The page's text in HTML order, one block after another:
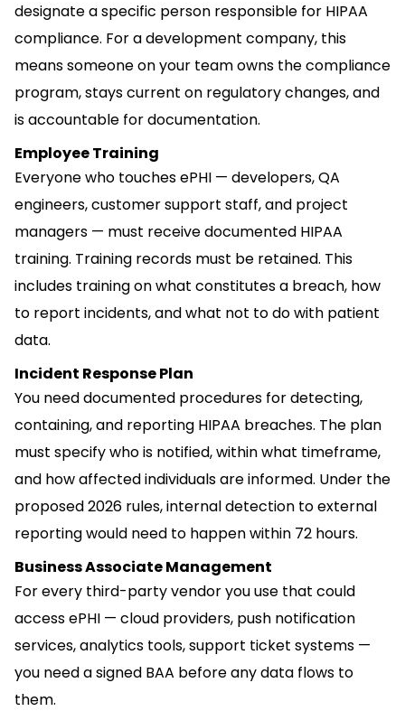
designate a specific person responsible for HIPAA
compliance. For a development company, this
means someone on your team owns the compliance
program, stays current on regulatory changes, and
is accountable for documentation.
Employee Training
Everyone who touches ePHI — developers, QA
engineers, customer support staff, and project
managers — must receive documented HIPAA
training. Training records must be retained. This
includes training on what constitutes a breach, how
to report incidents, and what not to do with patient
data.
Incident Response Plan
You need documented procedures for detecting,
containing, and reporting HIPAA breaches. The plan
must specify who is notified, within what timeframe,
and how affected individuals are informed. Under the
proposed 2026 rules, internal detection to external
reporting would need to happen within 72 hours.
Business Associate Management
For every third-party vendor you use that could
access ePHI — cloud providers, push notification
services, analytics tools, support ticket systems —
you need a signed BAA before any data flows to
them.